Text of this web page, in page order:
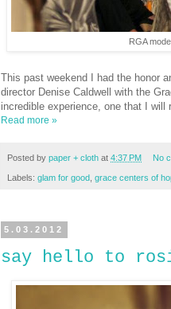
RGA
This past weekend I had the honor
director Denise Caldwell with the
incredible experience, one that I
Read more »
Posted by paper + cloth at 4:37 PM No
Labels: glam for good grace centers of
5.03.2012
say hello to